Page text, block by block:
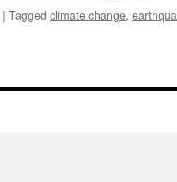
| Tagged climate change,